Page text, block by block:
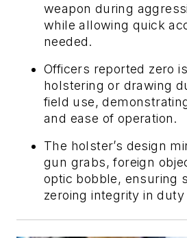
weapon during
while allowing quick
needed.
Officers reported zero
holstering or drawing
field use,
and ease of operation.
The holster’s design
gun grabs, foreign
optic bobble, ensuring
zeroing integrity in